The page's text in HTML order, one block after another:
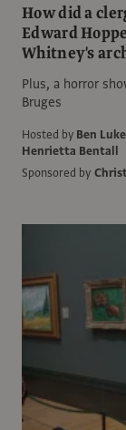
How did a
Edward
Whitney's
Plus, a horror
Bruges
Hosted by Ben Luke
Henrietta Bentall
Sponsored by